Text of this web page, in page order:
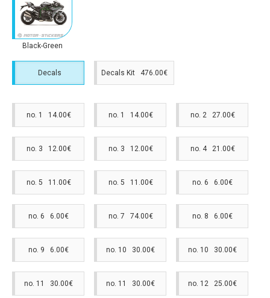
Black-Green
Decals Decals Kit 476.00€
no. 1 14.00€ no. 1 14.00€ no. 2 27.00€
no. 3 12.00€ no. 3 12.00€ no. 4 21.00€
no. 5 11.00€ no. 5 11.00€ no. 6 6.00€
no. 6 6.00€ no. 7 74.00€ no. 8 6.00€
no. 9 6.00€ no. 10 30.00€ no. 10 30.00€
no. 11 30.00€ no. 11 30.00€ no. 12 25.00€